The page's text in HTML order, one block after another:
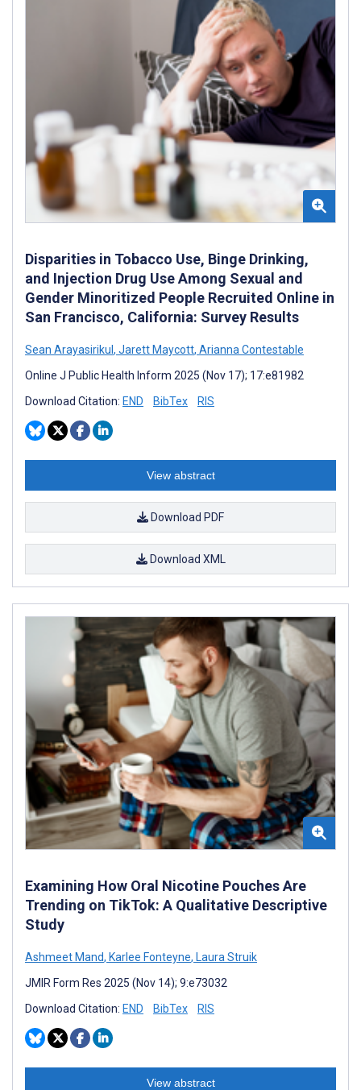
Disparities in Tobacco Use, Binge Drinking,
and Injection Drug Use Among Sexual and
Gender Minoritized People Recruited Online in
San Francisco, California: Survey Results
Sean Arayasirikul , Jarett Maycott, Arianna Contestable
Online J Public Health Inform 2025 (Nov 17); 17:e81982
Download Citation: END BibTex RIS
View abstract
Download PDF
Download XML
Examining How Oral Nicotine Pouches Are
Trending on TikTok: A Qualitative Descriptive
Study
Ashmeet Mand, Karlee Fonteyne, Laura Struik
JMIR Form Res 2025 (Nov 14); 9:e73032
Download Citation: END BibTex RIS
View abstract